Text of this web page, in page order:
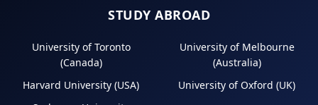
STUDY ABROAD
University of Toronto
(Canada)
University of Melbourne
(Australia)
Harvard University (USA)
University of Oxford (UK)